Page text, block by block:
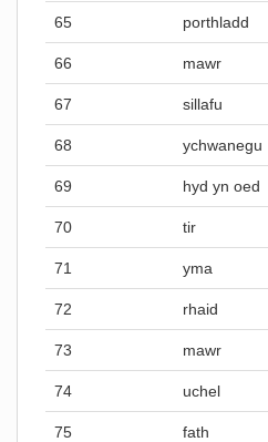
65 porthladd
66 mawr
67 sillafu
68 ychwanegu
69 hyd yn oed
70 tir
71 yma
72 rhaid
73 mawr
74 uchel
75 fath